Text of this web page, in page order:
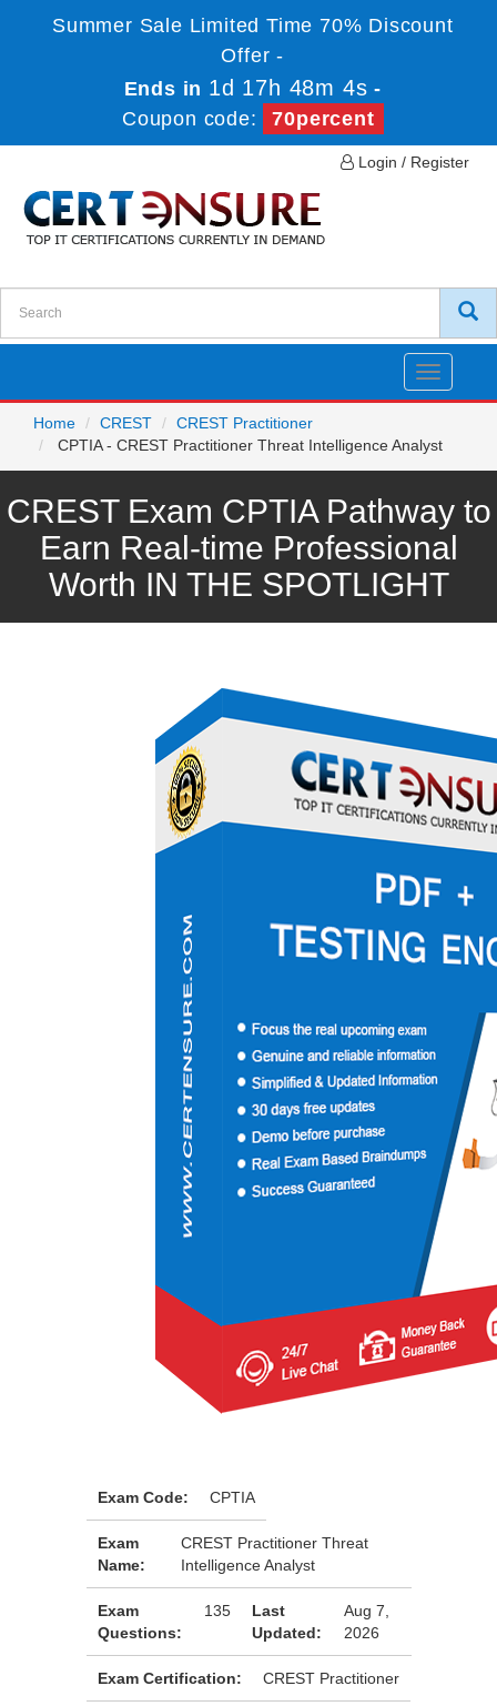
Summer Sale Limited Time 70% Discount
Offer -
Ends in 1d 17h 48m 4s -
Coupon code:
70percent
Login / Register
Toggle
Home
CREST
CREST Practitioner
CPTIA - CREST Practitioner Threat Intelligence Analyst
CREST Exam CPTIA Pathway to
Earn Real-time Professional
Worth IN THE SPOTLIGHT
Exam Code: CPTIA
Exam
Name:
CREST Practitioner Threat
Intelligence Analyst
Exam
Questions:
135
Last
Updated:
Aug 7,
2026
Exam Certification: CREST Practitioner